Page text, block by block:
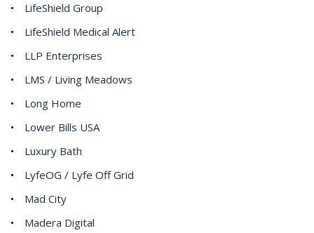
LifeShield Group
LifeShield Medical Alert
LLP Enterprises
LMS / Living Meadows
Long Home
Lower Bills USA
Luxury Bath
LyfeOG / Lyfe Off Grid
Mad City
Madera Digital